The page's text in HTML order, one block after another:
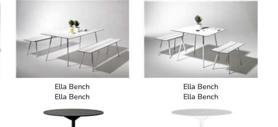
Ella Bench
Ella Bench
Ella Bench
Ella Bench